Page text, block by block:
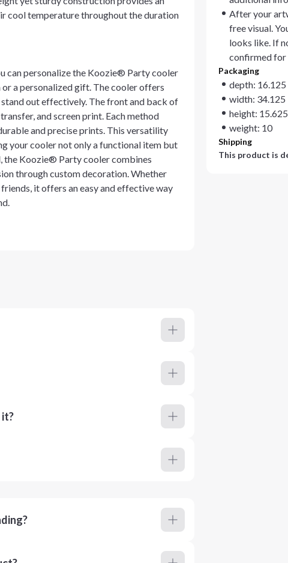
cool temperature throughout the duration
can personalize the Koozie® Party cooler
a personalized gift. The cooler offers
out effectively. The front and back of
and screen print. Each method
and precise prints. This versatility
your cooler not only a functional item but
the Koozie® Party cooler combines
through custom decoration. Whether
it offers an easy and effective way
After your
free visual.
looks like. If
confirmed for
Packaging
depth: 16.125
width: 34.125
height: 15.625
weight: 10
Shipping
This product is
it?